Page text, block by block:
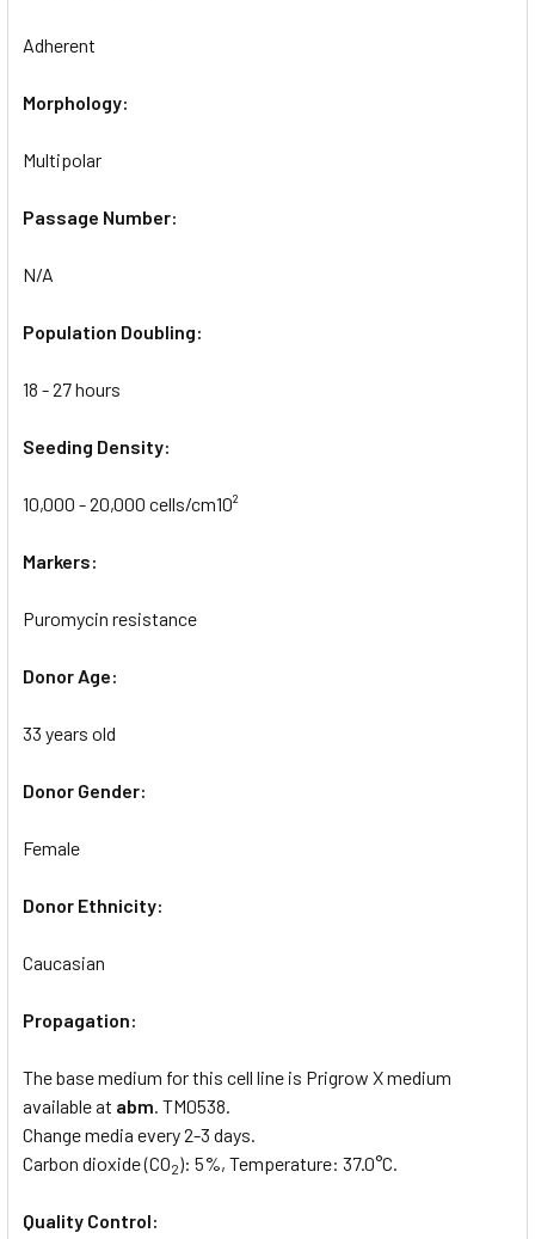
Adherent
Morphology:
Multipolar
Passage Number:
N/A
Population Doubling:
18 - 27 hours
Seeding Density:
10,000 - 20,000 cells/cm10²
Markers:
Puromycin resistance
Donor Age:
33 years old
Donor Gender:
Female
Donor Ethnicity:
Caucasian
Propagation:
The base medium for this cell line is Prigrow X medium
available at abm. TM0538.
Change media every 2-3 days.
Carbon dioxide (CO2): 5%, Temperature: 37.0°C.
Quality Control: